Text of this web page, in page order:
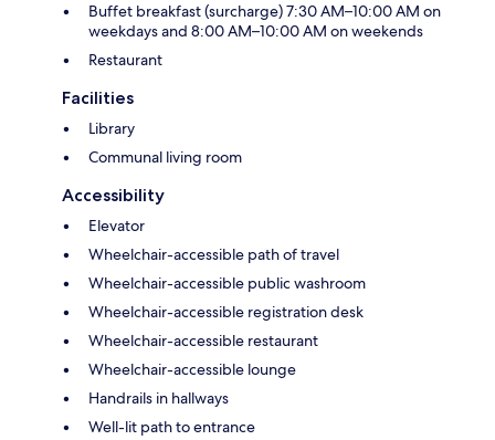
Buffet breakfast (surcharge) 7:30 AM–10:00 AM on
weekdays and 8:00 AM–10:00 AM on weekends
Restaurant
Facilities
Library
Communal living room
Accessibility
Elevator
Wheelchair-accessible path of travel
Wheelchair-accessible public washroom
Wheelchair-accessible registration desk
Wheelchair-accessible restaurant
Wheelchair-accessible lounge
Handrails in hallways
Well-lit path to entrance